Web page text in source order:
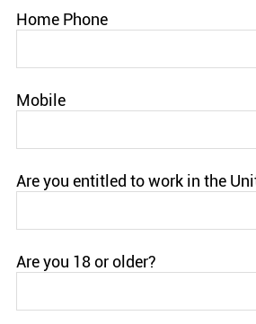
Home Phone
Mobile
Are you entitled to work in the
Are you 18 or older?